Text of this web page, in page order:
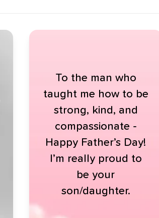
To the man who
taught me how to be
strong, kind, and
compassionate -
Happy Father’s Day!
I’m really proud to
be your
son/daughter.